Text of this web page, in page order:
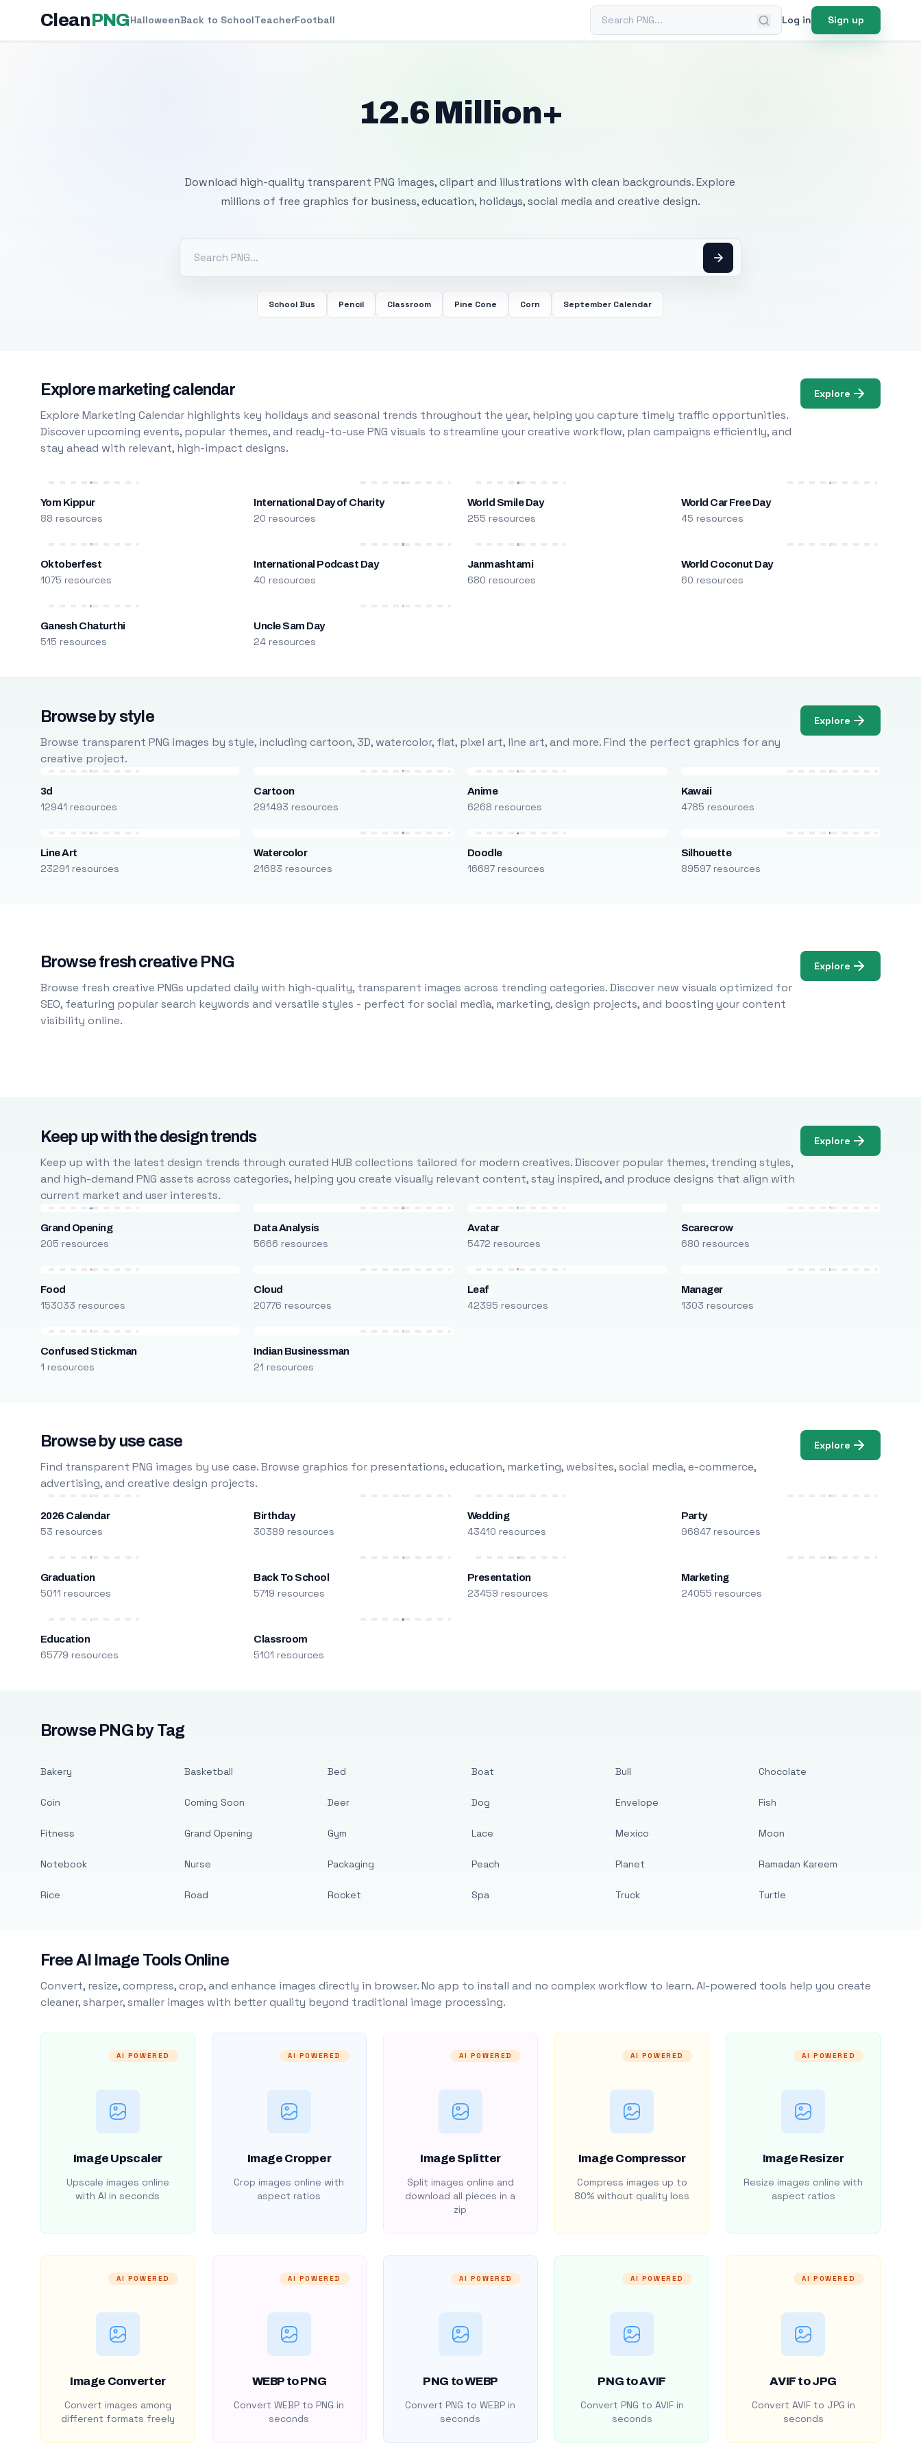
CleanPNGHalloweenBack to SchoolTeacherFootball Search PNG Log in Sign up
12.6 Million+
Download high-quality transparent PNG images, clipart and illustrations with clean backgrounds. Explore
millions of free graphics for business, education, holidays, social media and creative design.
School Bus Pencil Classroom Pine Cone Corn September Calendar
Explore marketing calendar
Explore Marketing Calendar highlights key holidays and seasonal trends throughout the year, helping you capture timely traffic opportunities.
Discover upcoming events, popular themes, and ready-to-use PNG visuals to streamline your creative workflow, plan campaigns efficiently, and
stay ahead with relevant, high-impact designs.
Explore
Yom Kippur
88 resources
International Day of Charity
20 resources
World Smile Day
255 resources
World Car Free Day
45 resources
Oktoberfest
1075 resources
International Podcast Day
40 resources
Janmashtami
680 resources
World Coconut Day
60 resources
Ganesh Chaturthi
515 resources
Uncle Sam Day
24 resources
Browse by style
Browse transparent PNG images by style, including cartoon, 3D, watercolor, flat, pixel art, line art, and more. Find the perfect graphics for any
creative project.
Explore
3d
12941 resources
Cartoon
291493 resources
Anime
6268 resources
Kawaii
4785 resources
Line Art
23291 resources
Watercolor
21683 resources
Doodle
16687 resources
Silhouette
89597 resources
Browse fresh creative PNG
Browse fresh creative PNGs updated daily with high-quality, transparent images across trending categories. Discover new visuals optimized for
SEO, featuring popular search keywords and versatile styles - perfect for social media, marketing, design projects, and boosting your content
visibility online.
Explore
Keep up with the design trends
Keep up with the latest design trends through curated HUB collections tailored for modern creatives. Discover popular themes, trending styles,
and high-demand PNG assets across categories, helping you create visually relevant content, stay inspired, and produce designs that align with
current market and user interests.
Explore
Grand Opening
205 resources
Data Analysis
5666 resources
Avatar
5472 resources
Scarecrow
680 resources
Food
153033 resources
Cloud
20776 resources
Leaf
42395 resources
Manager
1303 resources
Confused Stickman
1 resources
Indian Businessman
21 resources
Browse by use case
Find transparent PNG images by use case. Browse graphics for presentations, education, marketing, websites, social media, e-commerce,
advertising, and creative design projects.
Explore
2026 Calendar
53 resources
Birthday
30389 resources
Wedding
43410 resources
Party
96847 resources
Graduation
5011 resources
Back To School
5719 resources
Presentation
23459 resources
Marketing
24055 resources
Education
65779 resources
Classroom
5101 resources
Browse PNG by Tag
Bakery
Coin
Fitness
Notebook
Rice
Basketball
Coming Soon
Grand Opening
Nurse
Road
Bed
Deer
Gym
Packaging
Rocket
Boat
Dog
Lace
Peach
Spa
Bull
Envelope
Mexico
Planet
Truck
Chocolate
Fish
Moon
Ramadan Kareem
Turtle
Free AI Image Tools Online
Convert, resize, compress, crop, and enhance images directly in browser. No app to install and no complex workflow to learn. AI-powered tools help you create
cleaner, sharper, smaller images with better quality beyond traditional image processing.
AI POWERED
Image Upscaler
Upscale images online
with AI in seconds
AI POWERED
Image Cropper
Crop images online with
aspect ratios
AI POWERED
Image Splitter
Split images online and
download all pieces in a
zip
AI POWERED
Image Compressor
Compress images up to
80% without quality loss
AI POWERED
Image Resizer
Resize images online with
aspect ratios
AI POWERED
Image Converter
Convert images among
different formats freely
AI POWERED
WEBP to PNG
Convert WEBP to PNG in
seconds
AI POWERED
PNG to WEBP
Convert PNG to WEBP in
seconds
AI POWERED
PNG to AVIF
Convert PNG to AVIF in
seconds
AI POWERED
AVIF to JPG
Convert AVIF to JPG in
seconds